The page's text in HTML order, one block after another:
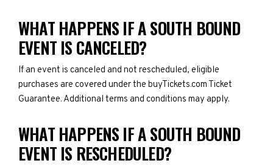
WHAT HAPPENS IF A SOUTH BOUND
EVENT IS CANCELED?
If an event is canceled and not rescheduled, eligible
purchases are covered under the buyTickets.com Ticket
Guarantee. Additional terms and conditions may apply.
WHAT HAPPENS IF A SOUTH BOUND
EVENT IS RESCHEDULED?